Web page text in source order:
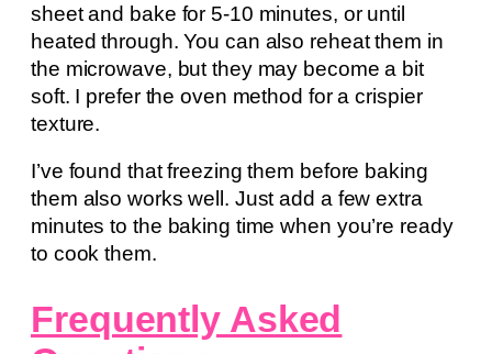
sheet and bake for 5-10 minutes, or until
heated through. You can also reheat them in
the microwave, but they may become a bit
soft. I prefer the oven method for a crispier
texture.
I’ve found that freezing them before baking
them also works well. Just add a few extra
minutes to the baking time when you’re ready
to cook them.
Frequently Asked